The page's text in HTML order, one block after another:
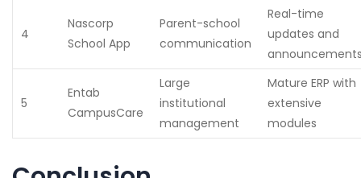
4
Nascorp
School App
Parent-school
communication
Real-time
updates and
5
Entab
CampusCare
Large
institutional
management
Mature ERP with
extensive
modules